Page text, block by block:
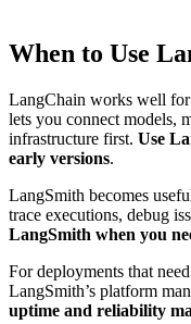
When to Use
LangChain works well
lets you connect models,
infrastructure first. Use
early versions.
LangSmith becomes
trace executions, debug
LangSmith when you
For deployments that
LangSmith’s platform
uptime and reliability